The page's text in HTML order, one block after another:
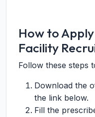
How to
Facility
Follow these steps
Download the
the link below.
Fill the